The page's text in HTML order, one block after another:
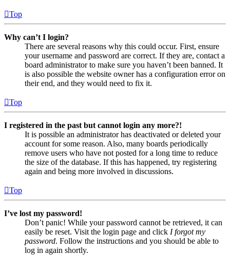
Top
Why can’t I login?
There are several reasons why this could occur. First, ensure
your username and password are correct. If they are, contact a
board administrator to make sure you haven’t been banned. It
is also possible the website owner has a configuration error on
their end, and they would need to fix it.
Top
I registered in the past but cannot login any more?!
It is possible an administrator has deactivated or deleted your
account for some reason. Also, many boards periodically
remove users who have not posted for a long time to reduce
the size of the database. If this has happened, try registering
again and being more involved in discussions.
Top
I’ve lost my password!
Don’t panic! While your password cannot be retrieved, it can
easily be reset. Visit the login page and click I forgot my
password. Follow the instructions and you should be able to
log in again shortly.